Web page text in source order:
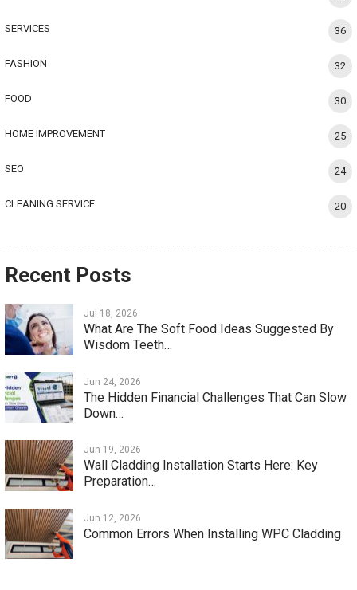
SERVICES 36
FASHION 32
FOOD 30
HOME IMPROVEMENT 25
SEO 24
CLEANING SERVICE 20
Recent Posts
Jul 18, 2026
What Are The Soft Food Ideas Suggested By
Wisdom Teeth…
Jun 24, 2026
The Hidden Financial Challenges That Can Slow
Down…
Jun 19, 2026
Wall Cladding Installation Starts Here: Key
Preparation…
Jun 12, 2026
Common Errors When Installing WPC Cladding